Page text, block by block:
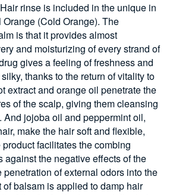
rinse is included in the unique in
(Cold Orange). The
is that it provides almost
and moisturizing of every strand of
gives a feeling of freshness and
thanks to the return of vitality to
extract and orange oil penetrate the
of the scalp, giving them cleansing
And jojoba oil and peppermint oil,
make the hair soft and flexible,
facilitates the combing
against the negative effects of the
of external odors into the
of balsam is applied to damp hair